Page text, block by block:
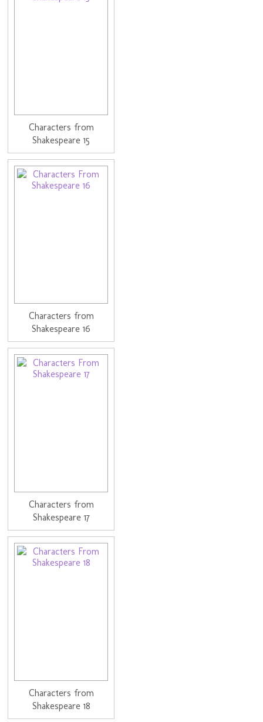
Characters from
Shakespeare 15
Characters from
Shakespeare 16
Characters from
Shakespeare 17
Characters from
Shakespeare 18